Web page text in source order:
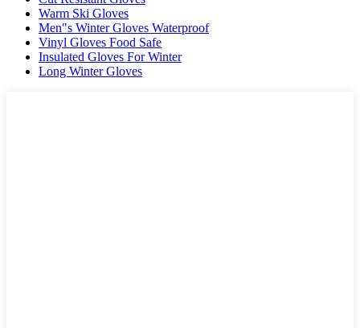
Warm Ski Gloves
Men"s Winter Gloves Waterproof
Vinyl Gloves Food Safe
Insulated Gloves For Winter
Long Winter Gloves